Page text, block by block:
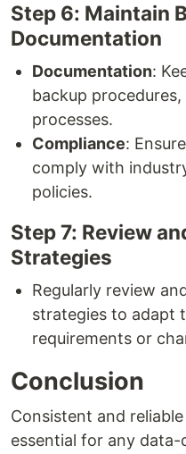
Step 6: Maintain
Documentation
Documentation:
backup
processes.
Compliance:
comply with
policies.
Step 7: Review
Strategies
Regularly review
strategies to adapt
requirements or
Conclusion
Consistent and
essential for any data-